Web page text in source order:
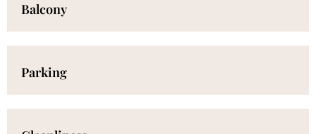
Balcony
Parking